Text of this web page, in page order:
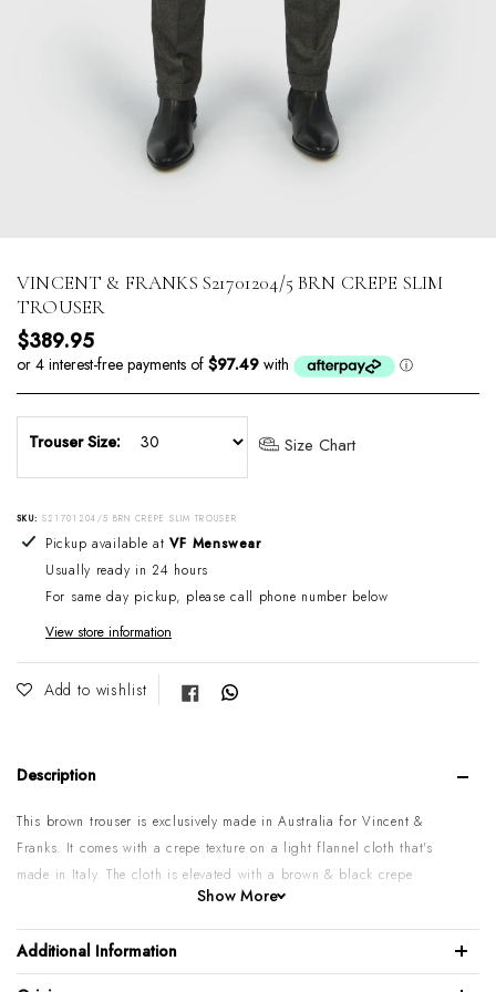
VINCENT & FRANKS S21701204/5 BRN CREPE SLIM
TROUSER
Regular price
$389.95
Trouser Size: Size Chart
SKU: S21701204/5 BRN CREPE SLIM TROUSER
Adding product to your cart
Pickup available atVF Menswear
Usually ready in 24 hours
For same day pickup, please call phone number below
View store information
Add to wishlist Share on Facebook
Description
This brown trouser is exclusively made in Australia for Vincent &
Franks. It comes with a crepe texture on a light flannel cloth that's
made in Italy. The cloth is elevated with a brown & black crepe
weave, It's styled with two backs, and two hip pockets. Wear it with a
nice light wool sweater and blazer, or just a nice shirt & tie, it will
look fantastic either way.
Please note:
Show More
Additional Information